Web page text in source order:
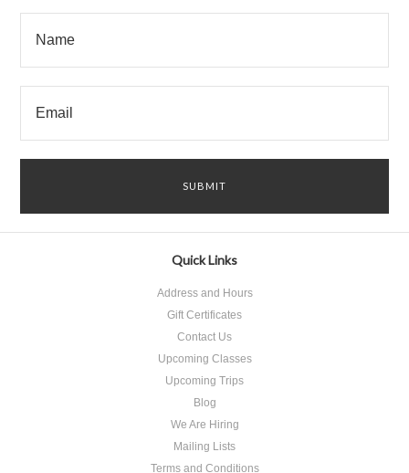
Quick Links
Address and Hours
Gift Certificates
Contact Us
Upcoming Classes
Upcoming Trips
Blog
We Are Hiring
Mailing Lists
Terms and Conditions